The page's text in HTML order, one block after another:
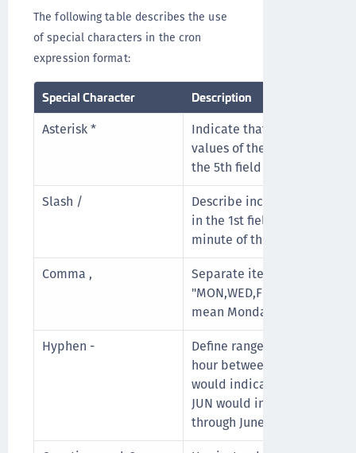
The following table describes the use
of special characters in the cron
expression format:
Special Character Description
Asterisk *
Indicate that the cron
values of the field. For
the 5th field (month) would
Slash /
Describe increments of
in the 1st field (minutes)
minute of the hour and
Comma ,
Separate items of a list. For
"MON,WED,FRI" in the 5th
mean Mondays,
Hyphen -
Define ranges. For
hour between 9am and 5pm
would indicate Monday
JUN would indicate every
through June.